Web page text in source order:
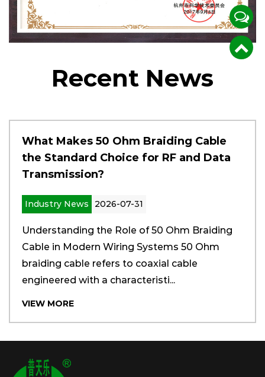
certification, CE\RoHS China Environmental
Protection Certification, and the State
multi-model network access certification, it has
Recent News
What Makes 50 Ohm Braiding Cable
the Standard Choice for RF and Data
Transmission?
Industry News 2026-07-31
Understanding the Role of 50 Ohm Braiding
Cable in Modern Wiring Systems 50 Ohm
braiding cable refers to coaxial cable
engineered with a characteristi...
VIEW MORE